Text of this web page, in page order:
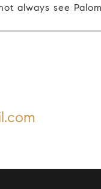
always see